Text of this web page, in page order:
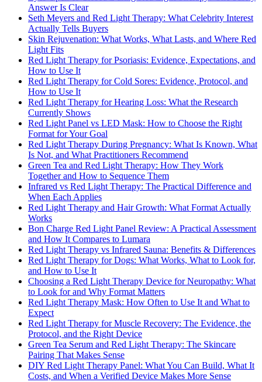
Answer Is Clear
Seth Meyers and Red Light Therapy: What Celebrity Interest
Actually Tells Buyers
Skin Rejuvenation: What Works, What Lasts, and Where Red
Light Fits
Red Light Therapy for Psoriasis: Evidence, Expectations, and
How to Use It
Red Light Therapy for Cold Sores: Evidence, Protocol, and
How to Use It
Red Light Therapy for Hearing Loss: What the Research
Currently Shows
Red Light Panel vs LED Mask: How to Choose the Right
Format for Your Goal
Red Light Therapy During Pregnancy: What Is Known, What
Is Not, and What Practitioners Recommend
Green Tea and Red Light Therapy: How They Work
Together and How to Sequence Them
Infrared vs Red Light Therapy: The Practical Difference and
When Each Applies
Red Light Therapy and Hair Growth: What Format Actually
Works
Bon Charge Red Light Panel Review: A Practical Assessment
and How It Compares to Lumara
Red Light Therapy vs Infrared Sauna: Benefits & Differences
Red Light Therapy for Dogs: What Works, What to Look for,
and How to Use It
Choosing a Red Light Therapy Device for Neuropathy: What
to Look for and Why Format Matters
Red Light Therapy Mask: How Often to Use It and What to
Expect
Red Light Therapy for Muscle Recovery: The Evidence, the
Protocol, and the Right Device
Green Tea Serum and Red Light Therapy: The Skincare
Pairing That Makes Sense
DIY Red Light Therapy Panel: What You Can Build, What It
Costs, and When a Verified Device Makes More Sense